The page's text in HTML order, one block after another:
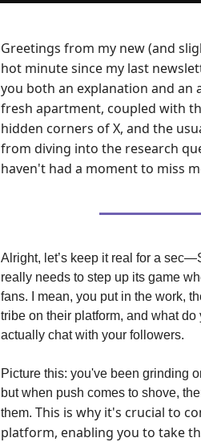
Greetings from my new (and
hot minute since my last
you both an explanation and an
fresh apartment, coupled with
hidden corners of X, and the
from diving into the research
haven't had a moment to miss
Alright, let’s keep it real for a
really needs to step up its game
fans. I mean, you put in the work,
tribe on their platform, and what
actually chat with your followers.
Picture this: you've been grinding
but when push comes to shove,
them. This is why it's crucial to
platform, enabling you to take